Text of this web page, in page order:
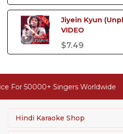
Jiyein Kyun
VIDEO
$7.49
For 50000+ Singers Worldwide
Hindi Karaoke Shop